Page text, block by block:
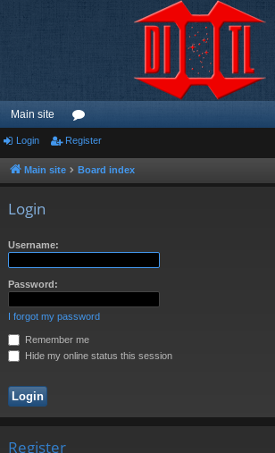
Main site
or
u
Login Register
Main site Board index
Login
Username:
Password:
I forgot my password
Remember me
Hide my online status this session
Register